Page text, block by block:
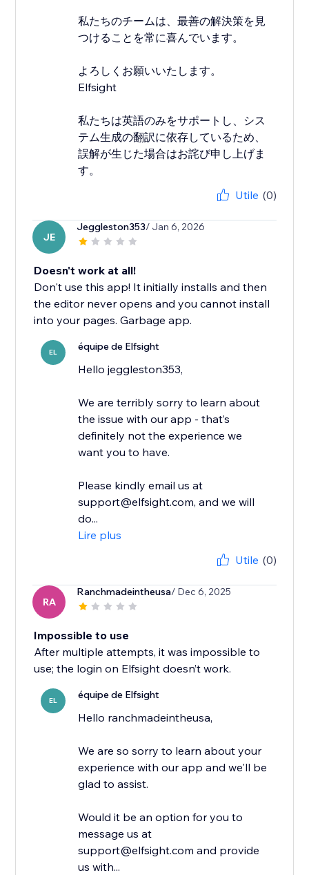
私たちのチームは、最善の解決策を見
つけることを常に喜んでいます。
よろしくお願いいたします。
Elfsight
私たちは英語のみをサポートし、シス
テム生成の翻訳に依存しているため、
誤解が生じた場合はお詫び申し上げま
す。
Utile (0)
JE
Jeggleston353/ Jan 6, 2026
Doesn't work at all!
Don't use this app! It initially installs and then
the editor never opens and you cannot install
into your pages. Garbage app.
EL équipe de Elfsight
Hello jeggleston353,
We are terribly sorry to learn about
the issue with our app - that’s
definitely not the experience we
want you to have.
Please kindly email us at
support@elfsight.com, and we will
do...
Lire plus
Utile (0)
RA
Ranchmadeintheusa/ Dec 6, 2025
Impossible to use
After multiple attempts, it was impossible to
use; the login on Elfsight doesn’t work.
EL équipe de Elfsight
Hello ranchmadeintheusa,
We are so sorry to learn about your
experience with our app and we'll be
glad to assist.
Would it be an option for you to
message us at
support@elfsight.com and provide
us with...